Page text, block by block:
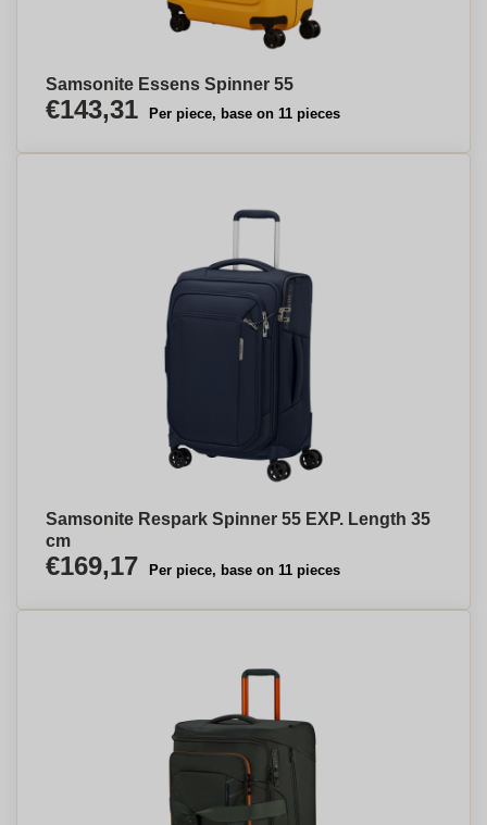
Samsonite Essens Spinner 55
€143,31 Per piece, base on 11 pieces
Samsonite Respark Spinner 55 EXP. Length 35
cm
€169,17 Per piece, base on 11 pieces